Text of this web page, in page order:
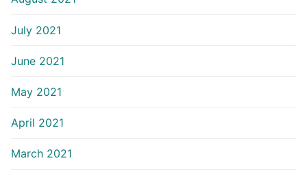
July 2021
June 2021
May 2021
April 2021
March 2021